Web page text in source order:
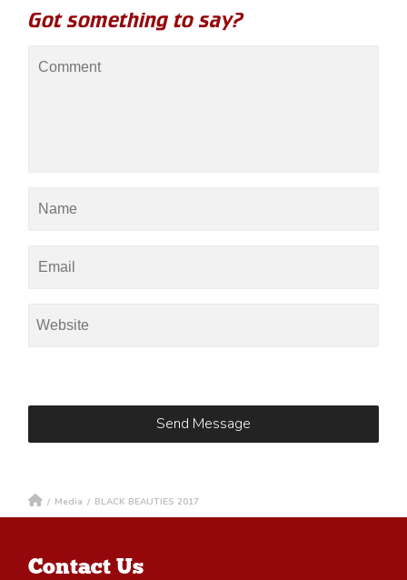
Got something to say?
/ Media / BLACK BEAUTIES 2017
Contact Us